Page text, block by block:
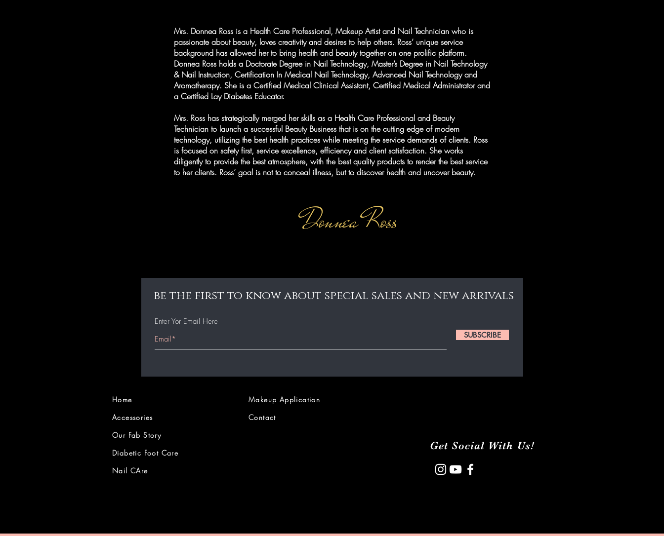
Mrs. Donnea Ross is a Health Care Professional, Makeup Artist and Nail Technician who is
passionate about beauty, loves creativity and desires to help others. Ross’ unique service
background has allowed her to bring health and beauty together on one prolific platform.
Donnea Ross holds a Doctorate Degree in Nail Technology, Master’s Degree in Nail Technology
& Nail Instruction, Certification In Medical Nail Technology, Advanced Nail Technology and
Aromatherapy. She is a Certified Medical Clinical Assistant, Certified Medical Administrator and
a Certified Lay Diabetes Educator.
Mrs. Ross has strategically merged her skills as a Health Care Professional and Beauty
Technician to launch a successful Beauty Business that is on the cutting edge of modern
technology, utilizing the best health practices while meeting the service demands of clients. Ross
is focused on safety first, service excellence, efficiency and client satisfaction. She works
diligently to provide the best atmosphere, with the best quality products to render the best service
to her clients. Ross’ goal is not to conceal illness, but to discover health and uncover beauty.
Donnea Ross
be the first to know about special sales and new arrivals
Enter Yor Email Here
SUBSCRIBE
Home
Accessories
Our Fab Story
Diabetic Foot Care
Nail CAre
Makeup Application
Contact
Get Social With Us!